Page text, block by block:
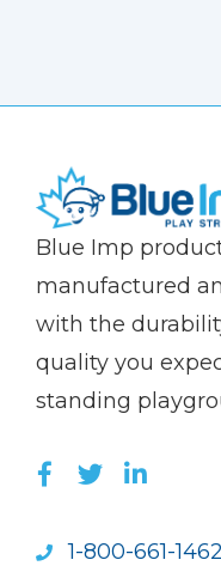
(Company
Blue
Blue Imp
manufactured
with the
quality you
standing
LIKE US ON
FOLLOW
JOIN
1-800-661-1462